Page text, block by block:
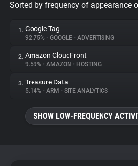
Privacy Digest
About
Trackers
Sorted by frequency of appearance
1. Google Tag
92.75% • GOOGLE • ADVERTISING
2. Amazon CloudFront
9.59% • AMAZON • HOSTING
3. Treasure Data
5.14% • ARM • SITE ANALYTICS
SHOW LOW-FREQUENCY